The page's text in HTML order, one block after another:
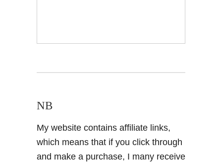
NB
My website contains affiliate links,
which means that if you click through
and make a purchase, I many receive